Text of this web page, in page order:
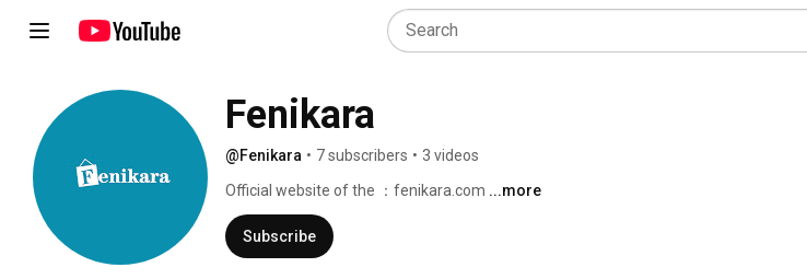
Fenikara
@Fenikara • 7 subscribers • 3 videos
Official website of the ：fenikara.com ...more
Subscribe